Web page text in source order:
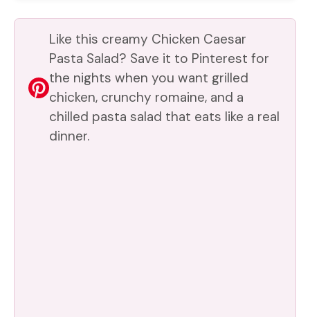
Like this creamy Chicken Caesar
Pasta Salad? Save it to Pinterest for
the nights when you want grilled
chicken, crunchy romaine, and a
chilled pasta salad that eats like a real
dinner.